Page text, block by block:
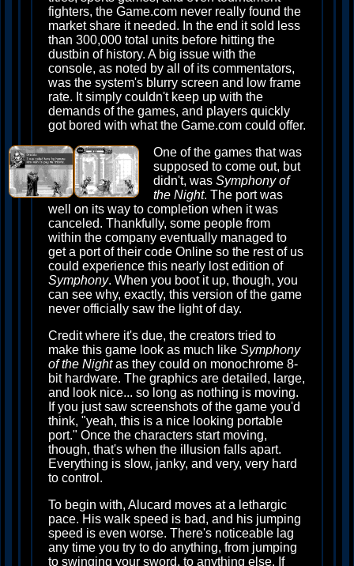
fighters, the Game.com never really found the
market share it needed. In the end it sold less
than 300,000 total units before hitting the
dustbin of history. A big issue with the
console, as noted by all of its commentators,
was the system's blurry screen and low frame
rate. It simply couldn't keep up with the
demands of the games, and players quickly
got bored with what the Game.com could offer.
One of the games that was
supposed to come out, but
didn't, was Symphony of
the Night. The port was
well on its way to completion when it was
canceled. Thankfully, some people from
within the company eventually managed to
get a port of their code Online so the rest of us
could experience this nearly lost edition of
Symphony. When you boot it up, though, you
can see why, exactly, this version of the game
never officially saw the light of day.
Credit where it's due, the creators tried to
make this game look as much like Symphony
of the Nightas they could on monochrome 8-
bit hardware. The graphics are detailed, large,
and look nice... so long as nothing is moving.
If you just saw screenshots of the game you'd
think, "yeah, this is a nice looking portable
port." Once the characters start moving,
though, that's when the illusion falls apart.
Everything is slow, janky, and very, very hard
to control.
To begin with, Alucard moves at a lethargic
pace. His walk speed is bad, and his jumping
speed is even worse. There's noticeable lag
any time you try to do anything, from jumping
to swinging your sword, to anything else. If